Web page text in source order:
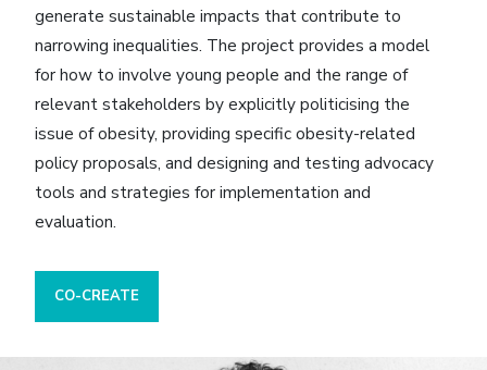
generate sustainable impacts that contribute to
narrowing inequalities. The project provides a model
for how to involve young people and the range of
relevant stakeholders by explicitly politicising the
issue of obesity, providing specific obesity-related
policy proposals, and designing and testing advocacy
tools and strategies for implementation and
evaluation.
CO-CREATE